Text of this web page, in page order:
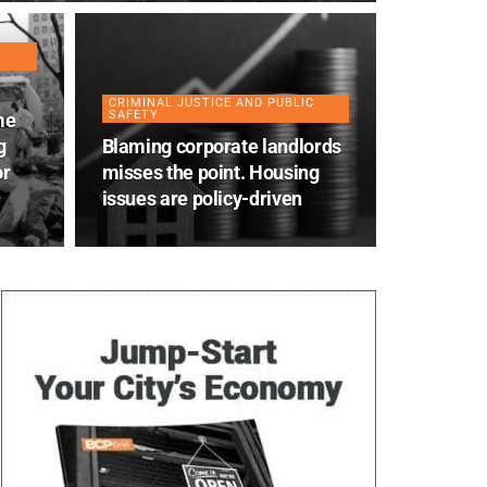
CRIMINAL JUSTICE AND PUBLIC
SAFETY
Blaming corporate landlords
misses the point. Housing
issues are policy-driven